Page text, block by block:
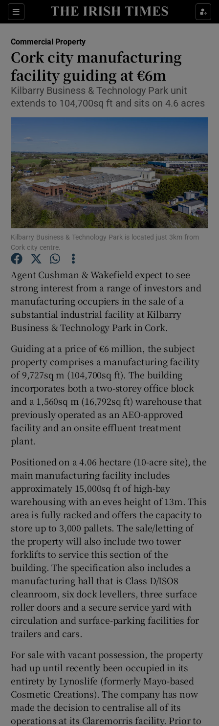
Sections
Show Food sub sections
Show Life & Style sub sections
Show Culture sub sections
Show Environment sub sections
Show Science sub sections
Show Motors sub sections
Show Podcasts sub sections
Show Gaeilge sub sections
Show History sub sections
Show Sponsored sub sections
Commercial Property
Cork city manufacturing
facility guiding at €6m
Kilbarry Business & Technology Park unit
extends to 104,700sq ft and sits on 4.6 acres
Kilbarry Business & Technology Park is located just 3km from
Cork city centre.
Agent Cushman & Wakefield expect to see
strong interest from a range of investors and
manufacturing occupiers in the sale of a
substantial industrial facility at Kilbarry
Business & Technology Park in Cork.
Guiding at a price of €6 million, the subject
property comprises a manufacturing facility
of 9,727sq m (104,700sq ft). The building
incorporates both a two-storey office block
and a 1,560sq m (16,792sq ft) warehouse that
previously operated as an AEO-approved
facility and an onsite effluent treatment
plant.
Positioned on a 4.06 hectare (10-acre site), the
main manufacturing facility includes
approximately 15,000sq ft of high-bay
warehousing with an eves height of 13m. This
area is fully racked and offers the capacity to
store up to 3,000 pallets. The sale/letting of
the property will also include two tower
forklifts to service this section of the
building. The specification also includes a
manufacturing hall that is Class D/ISO8
cleanroom, six dock levellers, three surface
roller doors and a secure service yard with
circulation and surface-parking facilities for
trailers and cars.
For sale with vacant possession, the property
had up until recently been occupied in its
entirety by Lynoslife (formerly Mayo-based
Cosmetic Creations). The company has now
made the decision to centralise all of its
operations at its Claremorris facility. Prior to